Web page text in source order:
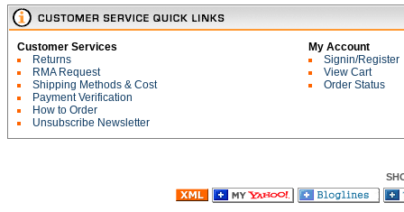
Customer Services
Returns
RMA Request
Shipping Methods & Cost
Payment Verification
How to Order
Unsubscribe Newsletter
My Account
Signin/Register
View Cart
Order Status